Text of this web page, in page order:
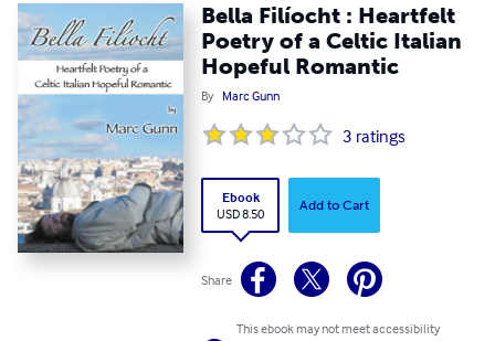
Bella Filíocht : Heartfelt
Poetry of a Celtic Italian
Hopeful Romantic
By Marc Gunn
3 ratings
Ebook
USD 8.50
Add to Cart
Share
This ebook may not meet accessibility